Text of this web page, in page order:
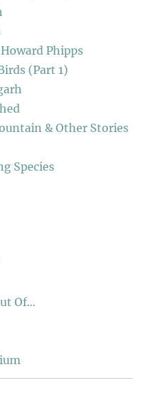
Phipps
(Part 1)
& Other Stories
Species
Of…